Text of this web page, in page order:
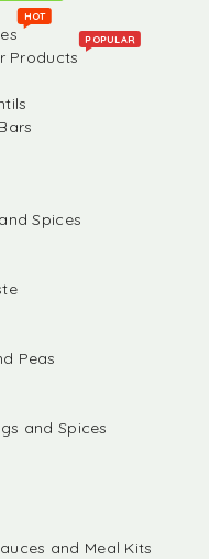
HOT
Products
POPULAR
Spices
Peas
and Spices
and Meal Kits